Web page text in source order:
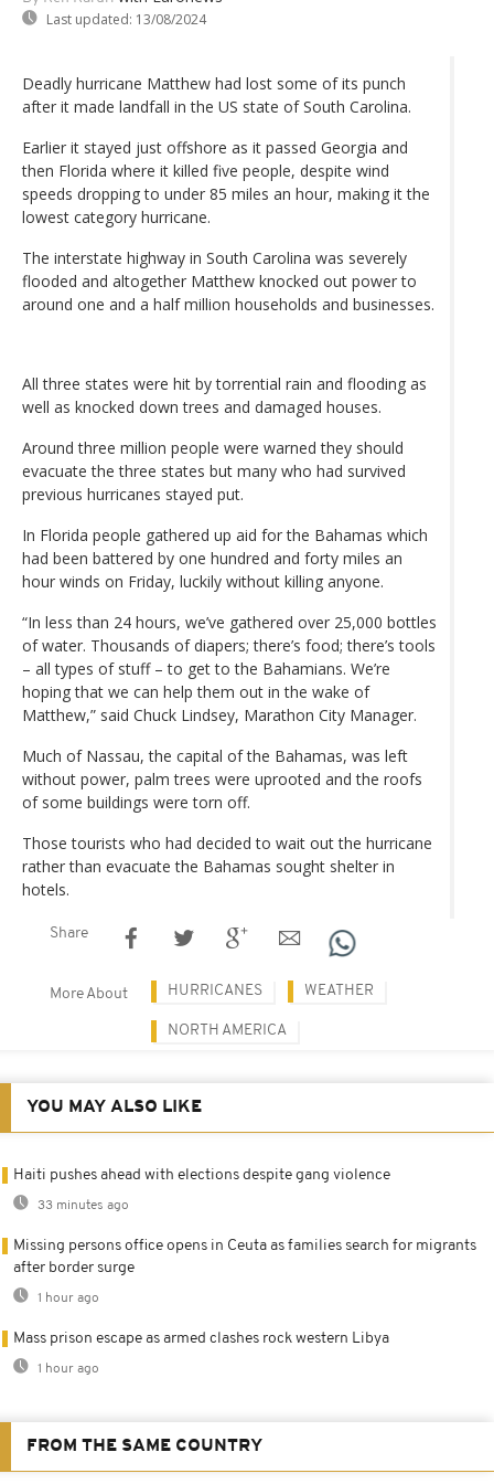
Last updated: 13/08/2024
Deadly hurricane Matthew had lost some of its punch
after it made landfall in the US state of South Carolina.
Earlier it stayed just offshore as it passed Georgia and
then Florida where it killed five people, despite wind
speeds dropping to under 85 miles an hour, making it the
lowest category hurricane.
The interstate highway in South Carolina was severely
flooded and altogether Matthew knocked out power to
around one and a half million households and businesses.
All three states were hit by torrential rain and flooding as
well as knocked down trees and damaged houses.
Around three million people were warned they should
evacuate the three states but many who had survived
previous hurricanes stayed put.
In Florida people gathered up aid for the Bahamas which
had been battered by one hundred and forty miles an
hour winds on Friday, luckily without killing anyone.
“In less than 24 hours, we’ve gathered over 25,000 bottles
of water. Thousands of diapers; there’s food; there’s tools
– all types of stuff – to get to the Bahamians. We’re
hoping that we can help them out in the wake of
Matthew,” said Chuck Lindsey, Marathon City Manager.
Much of Nassau, the capital of the Bahamas, was left
without power, palm trees were uprooted and the roofs
of some buildings were torn off.
Those tourists who had decided to wait out the hurricane
rather than evacuate the Bahamas sought shelter in
hotels.
Share
More About HURRICANES WEATHER
NORTH AMERICA
YOU MAY ALSO LIKE
Haiti pushes ahead with elections despite gang violence
33 minutes ago
Missing persons office opens in Ceuta as families search for migrants
after border surge
1 hour ago
Mass prison escape as armed clashes rock western Libya
1 hour ago
FROM THE SAME COUNTRY